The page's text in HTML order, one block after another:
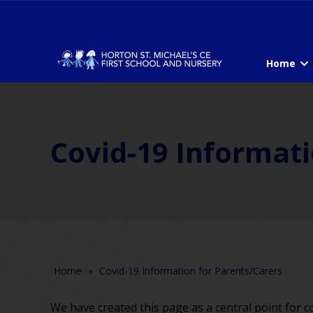
Home
Covid-19
Home » Covid-19 Information for Parents/Carers
We have created this page as a central point for